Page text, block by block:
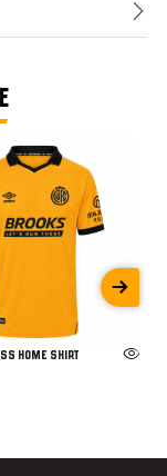
HOME SHIRT